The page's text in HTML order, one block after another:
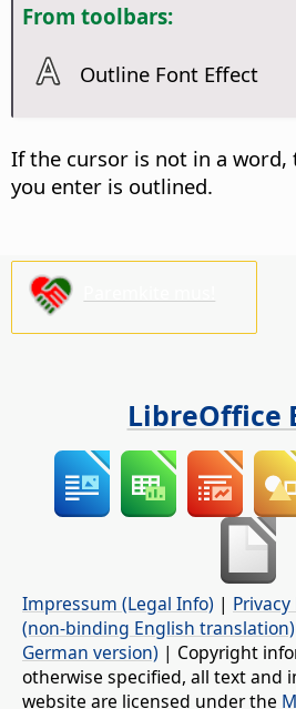
From toolbars:
Outline Font Effect
If the cursor is not in a
you enter is outlined.
LibreOffice
Impressum (Legal Info) | Privacy
(non-binding English translation)
German version) | Copyright
otherwise specified, all text and
website are licensed under the